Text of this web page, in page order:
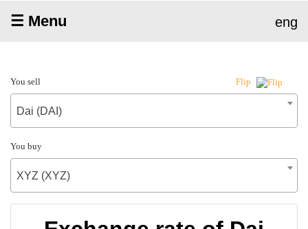
☰ Menu eng
You sell Flip
Dai (DAI)
You buy
XYZ (XYZ)